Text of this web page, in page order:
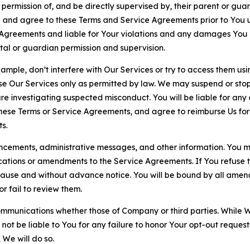
of, and be directly supervised by, their parent or
agree to these Terms and Service Agreements prior to You
and liable for Your violations and any damages
or guardian permission and supervision.
don’t interfere with Our Services or try to access them
Our Services only as permitted by law. We may suspend or
investigating suspected misconduct. You will be liable for
Terms or Service Agreements, and agree to reimburse Us
administrative messages, and other information. You
or amendments to the Service Agreements. If You
and without advance notice. You will be bound by all
fail to review them.
whether those of Company or third parties.
be liable to You for any failure to honor Your opt-out
will do so.